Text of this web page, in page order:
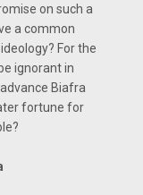
on such a
a common
For the
ignorant in
Biafra
fortune for